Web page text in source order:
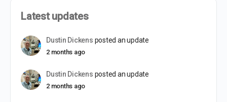
Latest updates
Dustin Dickens posted an update
2 months ago
Dustin Dickens posted an update
2 months ago